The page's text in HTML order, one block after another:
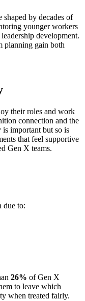
by decades of
younger workers
development.
planning gain both
their roles and work
connection and the
important but so is
that feel supportive
Gen X teams.
due to:
26% of Gen X
to leave which
when treated fairly.